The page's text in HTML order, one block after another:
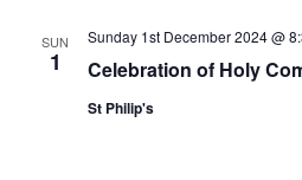
SUN
1 Celebration of Holy
Sunday 1st December 2024 @
St Philip's